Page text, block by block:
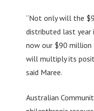
“Not only will the
distributed last year
now our $90
will multiply its
said Maree.
Australian